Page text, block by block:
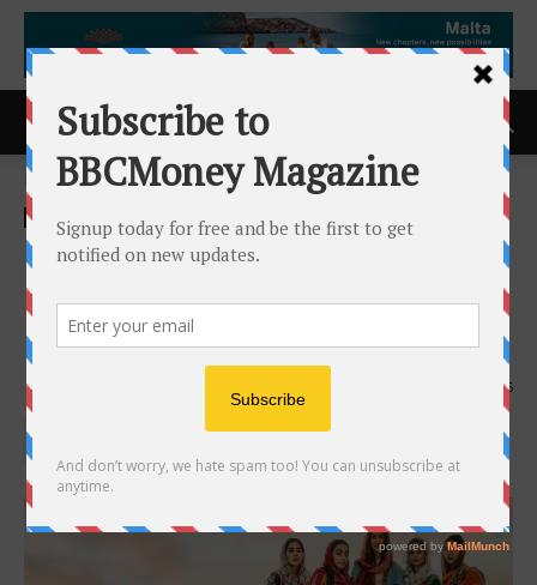
Home ACCESS Newswire
ACCESS Newswire
Beyond Entertainment: World
Culture Film Festival 2025,
Los Angeles, June 26-29
21st June 2025 616